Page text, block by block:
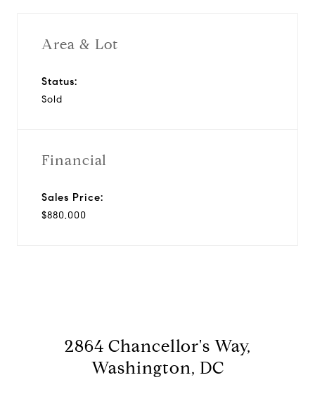
Area & Lot
Status:
Sold
Financial
Sales Price:
$880,000
2864 Chancellor's Way,
Washington, DC